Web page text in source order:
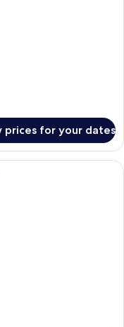
prices for your dates
living room with a large